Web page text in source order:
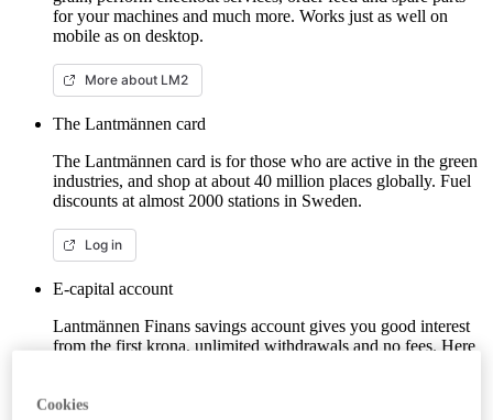
for your machines and much more. Works just as well on
mobile as on desktop.
More about LM2
The Lantmännen card
The Lantmännen card is for those who are active in the green
industries, and shop at about 40 million places globally. Fuel
discounts at almost 2000 stations in Sweden.
Log in
E-capital account
Lantmännen Finans savings account gives you good interest
from the first krona, unlimited withdrawals and no fees. Here
Cookies